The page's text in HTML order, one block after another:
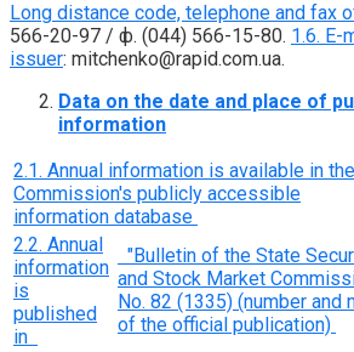
Long distance code, telephone and fax
566-20-97 / ф. (044) 566-15-80. 1.6. E-
issuer: mitchenko@rapid.com.ua.
Data on the date and place of
information
2.1. Annual information is available in the
Commission's publicly accessible
information database
2.2. Annual
information
is
published
in
"Bulletin of the State
and Stock Market
No. 82 (1335) (number and
of the official publication)